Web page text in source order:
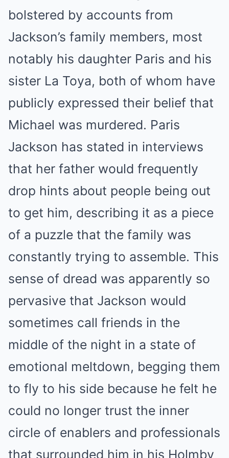
bolstered by accounts from
Jackson’s family members, most
notably his daughter Paris and his
sister La Toya, both of whom have
publicly expressed their belief that
Michael was murdered. Paris
Jackson has stated in interviews
that her father would frequently
drop hints about people being out
to get him, describing it as a piece
of a puzzle that the family was
constantly trying to assemble. This
sense of dread was apparently so
pervasive that Jackson would
sometimes call friends in the
middle of the night in a state of
emotional meltdown, begging them
to fly to his side because he felt he
could no longer trust the inner
circle of enablers and professionals
that surrounded him in his Holmby